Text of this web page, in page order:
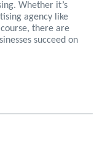
Whether it’s
agency like
there are
succeed on